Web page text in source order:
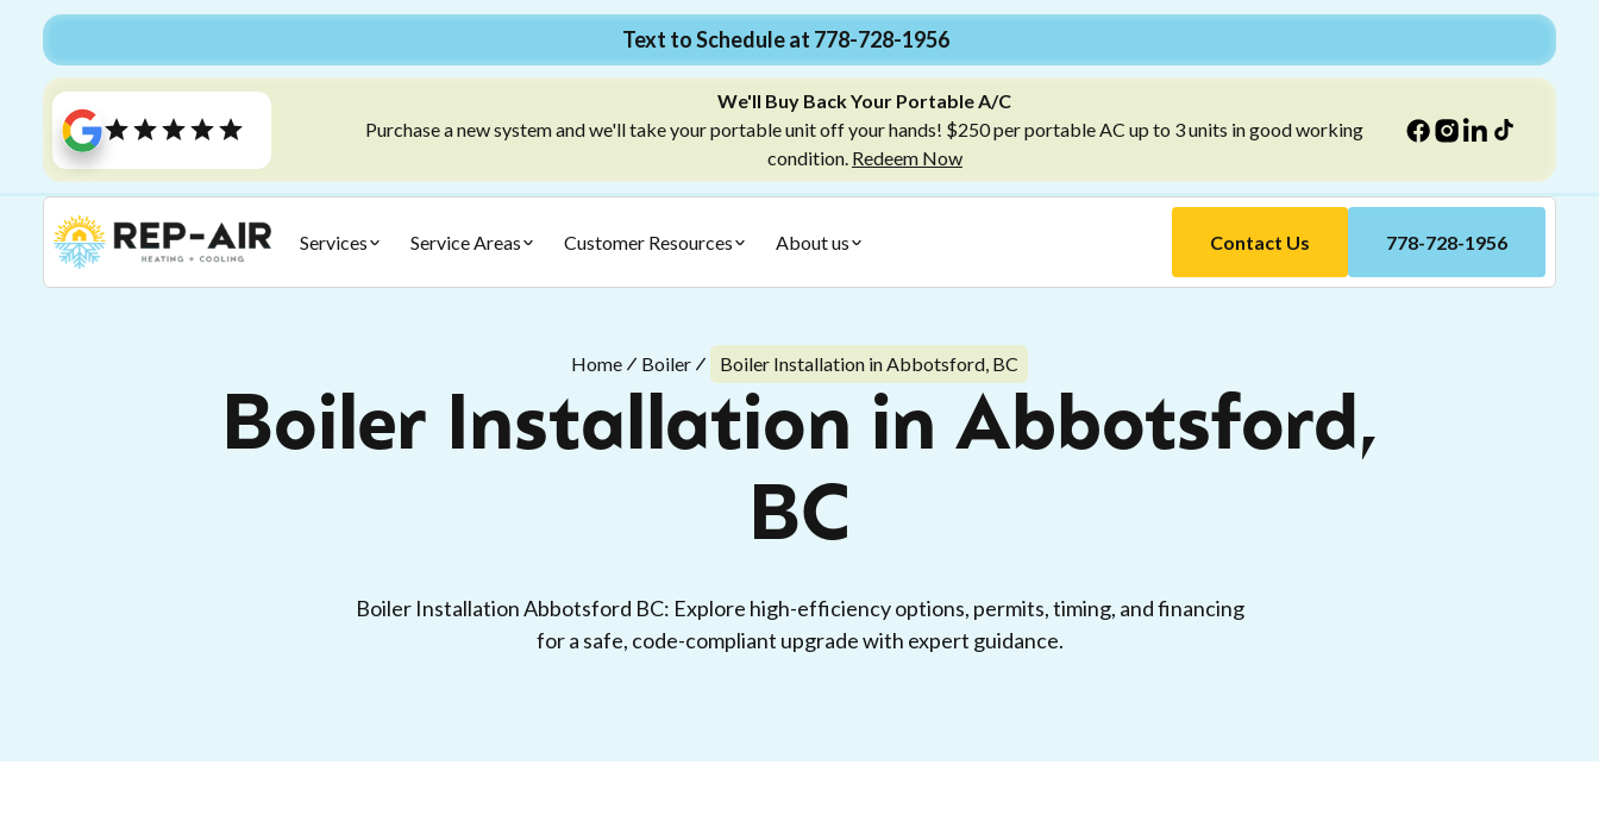
Text to Schedule at 778-728-1956
We'll Buy Back Your Portable A/C
Purchase a new system and we'll take your portable unit off your hands! $250 per portable AC up to 3 units in good working
condition. Redeem Now
Services Service Areas Customer Resources About us Contact Us 778-728-1956
Home Boiler Boiler Installation in Abbotsford, BC
Boiler Installation in Abbotsford,
BC
Boiler Installation Abbotsford BC: Explore high-efficiency options, permits, timing, and financing
for a safe, code-compliant upgrade with expert guidance.